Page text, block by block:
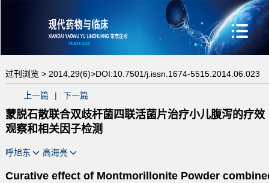
过刊浏览 > 2014,29(6)>DOI:10.7501/j.issn.1674-5515.2014.06.023
上一篇 | 下一篇
蒙脱石散联合双歧杆菌四联活菌片治疗小儿腹泻的疗效
观察和相关因子检测
呼旭东 高海亮
Curative effect of Montmorillonite Powder